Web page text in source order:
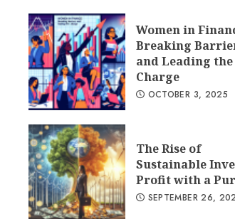
Women in
Breaking
and Leading the
Charge
OCTOBER 3, 2025
The Rise of
Sustainable
Profit with a
SEPTEMBER 26,